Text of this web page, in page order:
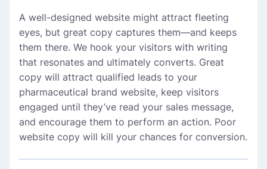
A well-designed website might attract fleeting
eyes, but great copy captures them—and keeps
them there. We hook your visitors with writing
that resonates and ultimately converts. Great
copy will attract qualified leads to your
pharmaceutical brand website, keep visitors
engaged until they’ve read your sales message,
and encourage them to perform an action. Poor
website copy will kill your chances for conversion.